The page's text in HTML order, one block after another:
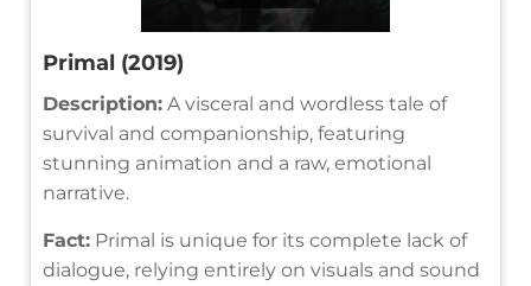
Primal (2019)
Description: A visceral and wordless tale of
survival and companionship, featuring
stunning animation and a raw, emotional
narrative.
Fact: Primal is unique for its complete lack of
dialogue, relying entirely on visuals and sound